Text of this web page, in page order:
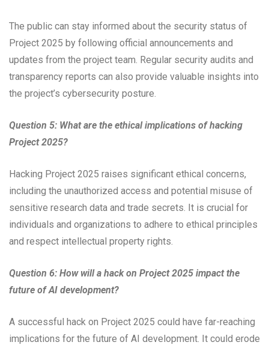
The public can stay informed about the security status of
Project 2025 by following official announcements and
updates from the project team. Regular security audits and
transparency reports can also provide valuable insights into
the project’s cybersecurity posture.
Question 5: What are the ethical implications of hacking
Project 2025?
Hacking Project 2025 raises significant ethical concerns,
including the unauthorized access and potential misuse of
sensitive research data and trade secrets. It is crucial for
individuals and organizations to adhere to ethical principles
and respect intellectual property rights.
Question 6: How will a hack on Project 2025 impact the
future of AI development?
A successful hack on Project 2025 could have far-reaching
implications for the future of AI development. It could erode